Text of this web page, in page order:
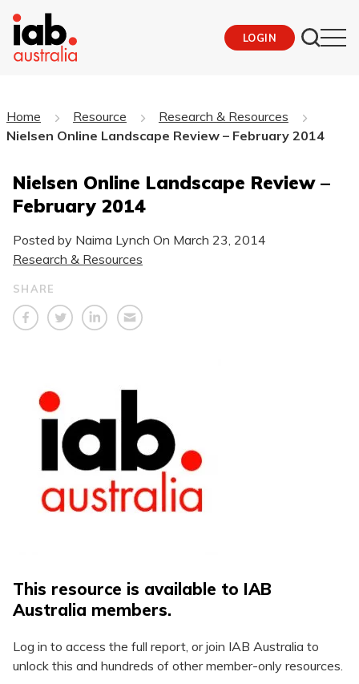
LOGIN
Home Resource
Research & Resources
Nielsen Online Landscape Review – February 2014
Nielsen Online Landscape Review –
February 2014
Posted by Naima Lynch On March 23, 2014
Research & Resources
SHARE
This resource is available to IAB
Australia members.
Log in to access the full report, or join IAB Australia to
unlock this and hundreds of other member-only resources.